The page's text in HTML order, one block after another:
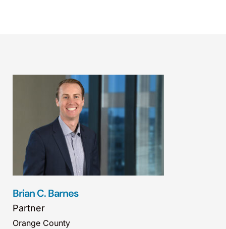
Brian C. Barnes
Partner
Orange County